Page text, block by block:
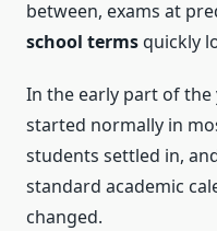
between, exams at
school termsquickly
In the early part of the
started normally in
students settled in,
standard academic
changed.